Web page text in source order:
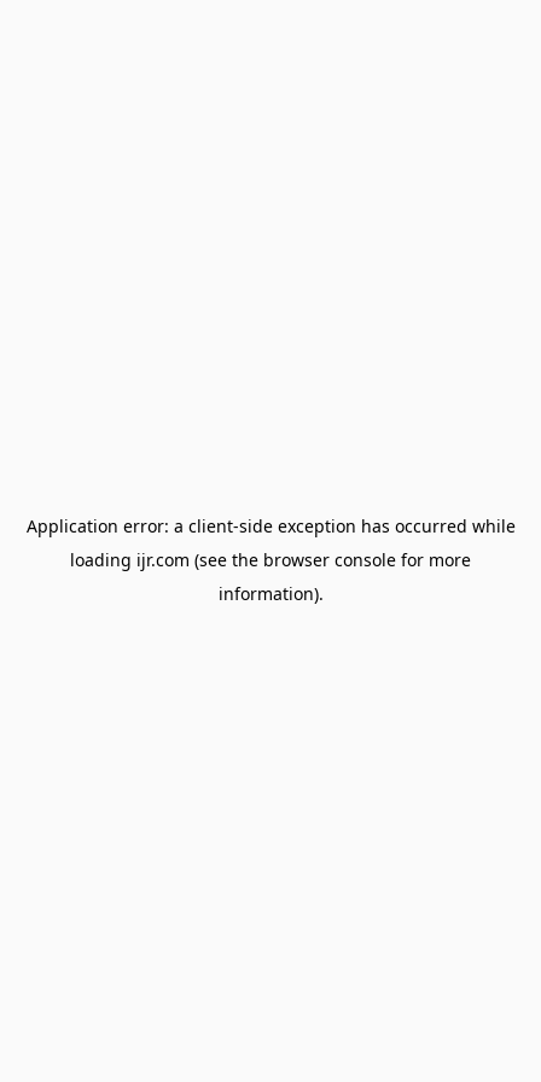
Application error: a client-side exception has occurred while
loading ijr.com (see the browser console for more
information).